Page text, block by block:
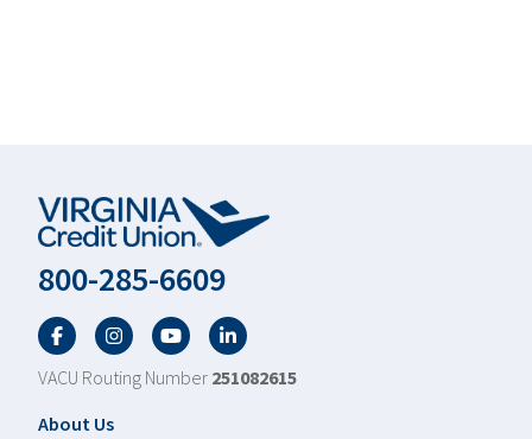
800-285-6609
FacebookTwitterYouTubeLinkedIn
VACU Routing Number 251082615
Footer
About Us